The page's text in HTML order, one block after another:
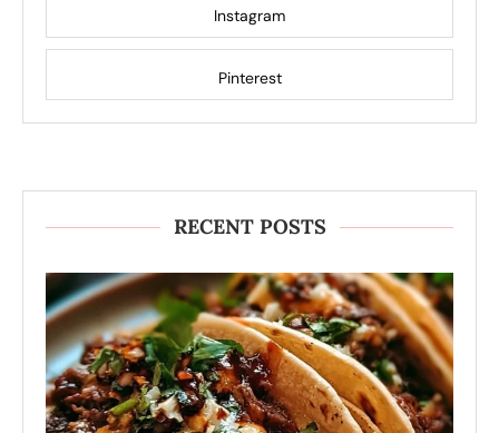
Instagram
Pinterest
RECENT POSTS